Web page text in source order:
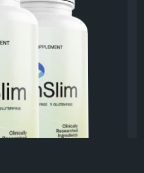
it appeals to
support for balanced
lifestyle choices every
#NaturalFatBurner